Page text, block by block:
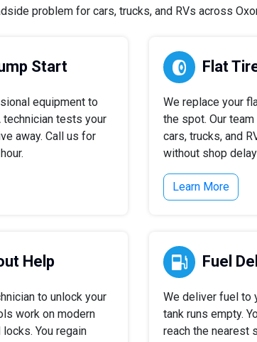
problem for cars, trucks, and RVs across
Start
equipment to
technician tests your
away. Call us for
Flat
We replace your
the spot. Our
cars, trucks, and
without shop
Learn More
Help
to unlock your
work on modern
You regain
Fuel
We deliver fuel to
tank runs empty.
reach the nearest